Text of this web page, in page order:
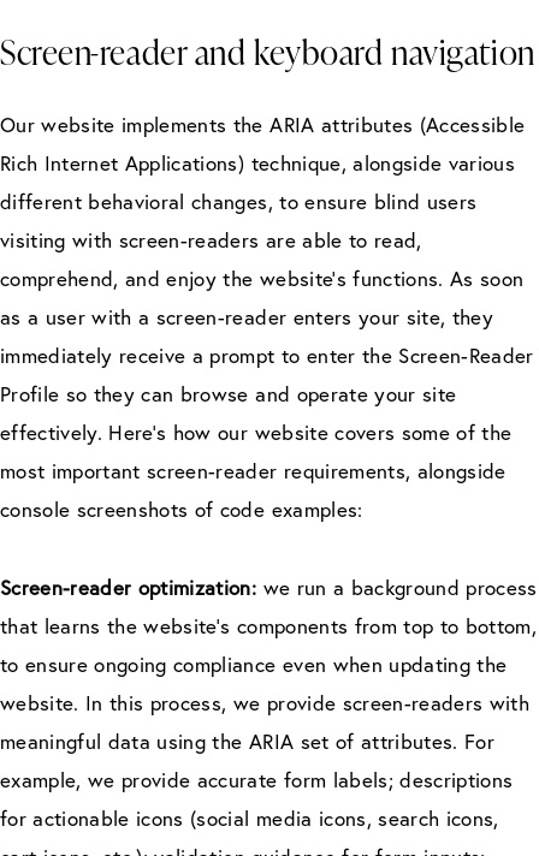
Screen-reader and keyboard navigation
Our website implements the ARIA attributes (Accessible
Rich Internet Applications) technique, alongside various
different behavioral changes, to ensure blind users
visiting with screen-readers are able to read,
comprehend, and enjoy the website’s functions. As soon
as a user with a screen-reader enters your site, they
immediately receive a prompt to enter the Screen-Reader
Profile so they can browse and operate your site
effectively. Here’s how our website covers some of the
most important screen-reader requirements, alongside
console screenshots of code examples:
Screen-reader optimization: we run a background process
that learns the website’s components from top to bottom,
to ensure ongoing compliance even when updating the
website. In this process, we provide screen-readers with
meaningful data using the ARIA set of attributes. For
example, we provide accurate form labels; descriptions
for actionable icons (social media icons, search icons,